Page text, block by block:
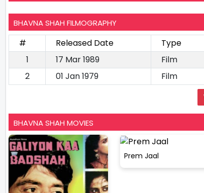
BHAVNA SHAH FILMOGRAPHY
# Released Date Type
1
17 Mar 1989 Film
2
01 Jan 1979 Film
BHAVNA SHAH MOVIES
Prem Jaal